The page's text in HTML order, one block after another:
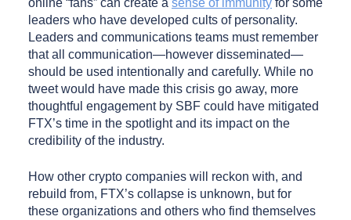
leaders who have developed cults of personality.
Leaders and communications teams must remember
that all communication—however disseminated—
should be used intentionally and carefully. While no
tweet would have made this crisis go away, more
thoughtful engagement by SBF could have mitigated
FTX’s time in the spotlight and its impact on the
credibility of the industry.
How other crypto companies will reckon with, and
rebuild from, FTX’s collapse is unknown, but for
these organizations and others who find themselves